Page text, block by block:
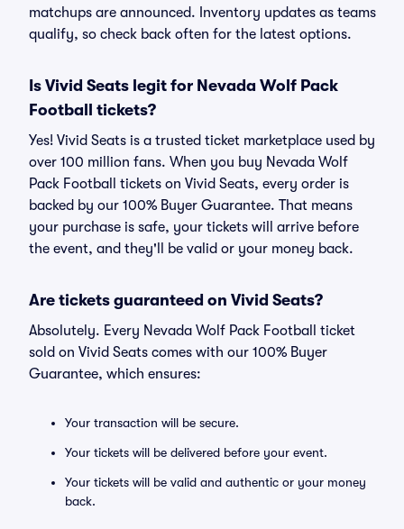
matchups are announced. Inventory updates as teams
qualify, so check back often for the latest options.
Is Vivid Seats legit for Nevada Wolf Pack
Football tickets?
Yes! Vivid Seats is a trusted ticket marketplace used by
over 100 million fans. When you buy Nevada Wolf
Pack Football tickets on Vivid Seats, every order is
backed by our 100% Buyer Guarantee. That means
your purchase is safe, your tickets will arrive before
the event, and they'll be valid or your money back.
Are tickets guaranteed on Vivid Seats?
Absolutely. Every Nevada Wolf Pack Football ticket
sold on Vivid Seats comes with our 100% Buyer
Guarantee, which ensures:
Your transaction will be secure.
Your tickets will be delivered before your event.
Your tickets will be valid and authentic or your money
back.